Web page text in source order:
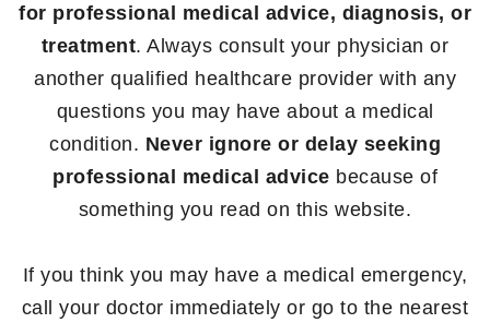
for professional medical advice, diagnosis, or
treatment. Always consult your physician or
another qualified healthcare provider with any
questions you may have about a medical
condition. Never ignore or delay seeking
professional medical advice because of
something you read on this website.
If you think you may have a medical emergency,
call your doctor immediately or go to the nearest